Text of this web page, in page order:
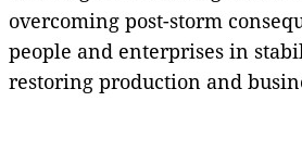
overcoming post-storm
people and enterprises in
restoring production and